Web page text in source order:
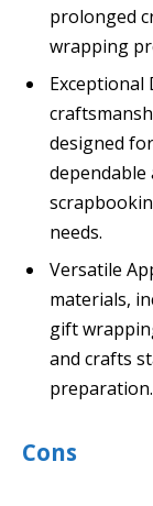
prolonged
wrapping
Exceptional
designed
needs.
Versatile
materials,
gift
and crafts
preparation.
Cons